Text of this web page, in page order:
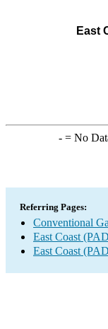
East
-= No
Referring Pages:
Conventional
East Coast
East Coast